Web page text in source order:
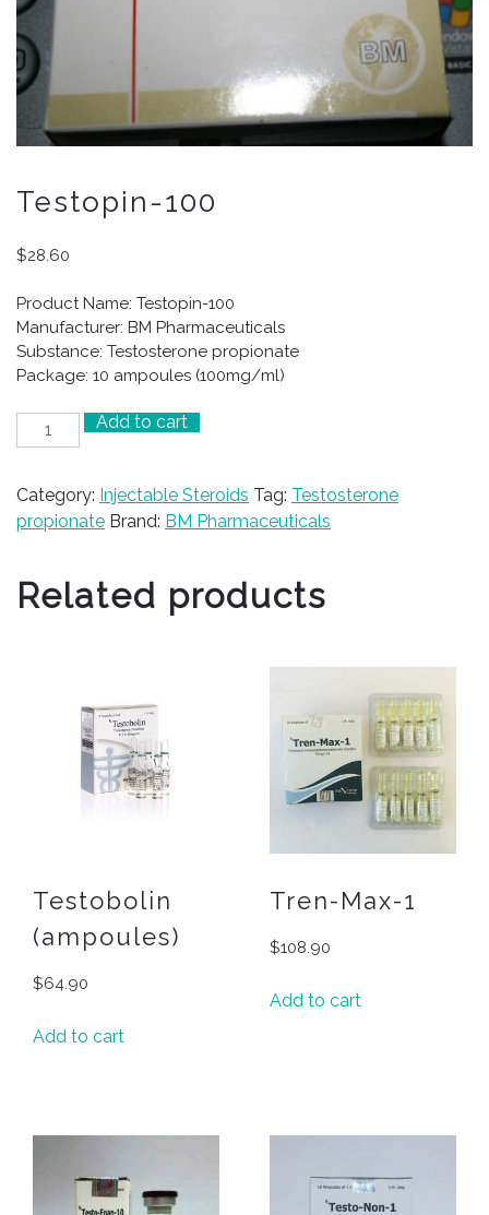
Testopin-100
$28.60
Product Name: Testopin-100
Manufacturer: BM Pharmaceuticals
Substance: Testosterone propionate
Package: 10 ampoules (100mg/ml)
Testopin-
100
Add to cart
Category: Injectable Steroids Tag: Testosterone
propionate Brand: BM Pharmaceuticals
Related products
Testobolin
(ampoules)
$64.90
Add to cart
Tren-Max-1
$108.90
Add to cart